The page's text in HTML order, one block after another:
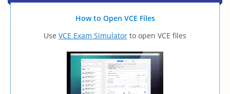
How to Open VCE Files
Use VCE Exam Simulator to open VCE files